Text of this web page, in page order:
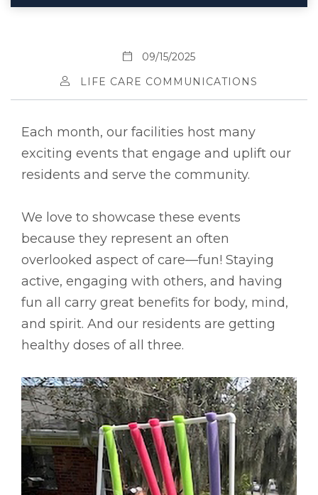
09/15/2025
LIFE CARE COMMUNICATIONS
Each month, our facilities host many
exciting events that engage and uplift our
residents and serve the community.
We love to showcase these events
because they represent an often
overlooked aspect of care––fun! Staying
active, engaging with others, and having
fun all carry great benefits for body, mind,
and spirit. And our residents are getting
healthy doses of all three.